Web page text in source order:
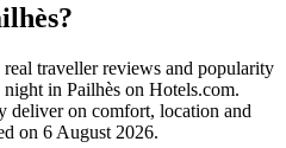
real traveller reviews and popularity
in Pailhès on Hotels.com.
deliver on comfort, location and
on 6 August 2026.